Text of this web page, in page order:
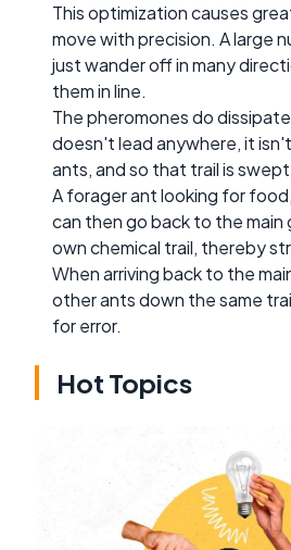
This optimization causes
move with precision. A large
just wander off in many
them in line.
The pheromones do
doesn't lead anywhere, it
ants, and so that trail is
A forager ant looking for
can then go back to the
own chemical trail, thereby
When arriving back to the
other ants down the same
for error.
Hot Topics